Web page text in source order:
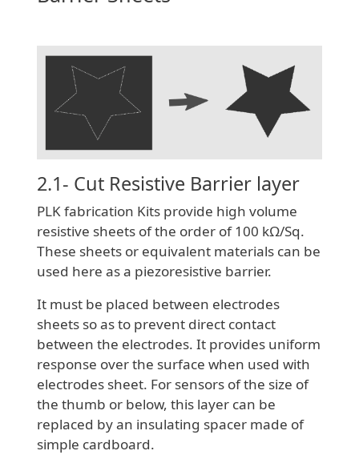
2.1- Cut Resistive Barrier layer
PLK fabrication Kits provide high volume
resistive sheets of the order of 100 kΩ/Sq.
These sheets or equivalent materials can be
used here as a piezoresistive barrier.
It must be placed between electrodes
sheets so as to prevent direct contact
between the electrodes. It provides uniform
response over the surface when used with
electrodes sheet. For sensors of the size of
the thumb or below, this layer can be
replaced by an insulating spacer made of
simple cardboard.